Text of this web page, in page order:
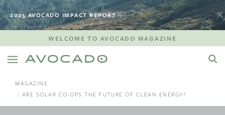
2025 AVOCADO IMPACT REPORT
WELCOME TO AVOCADO MAGAZINE
MAGAZINE
ARE SOLAR CO-OPS THE FUTURE OF CLEAN ENERGY?